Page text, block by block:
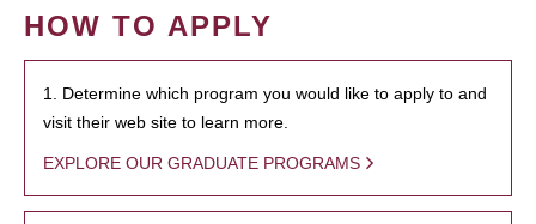
HOW TO APPLY
1. Determine which program you would like to apply to and
visit their web site to learn more.
EXPLORE OUR GRADUATE PROGRAMS